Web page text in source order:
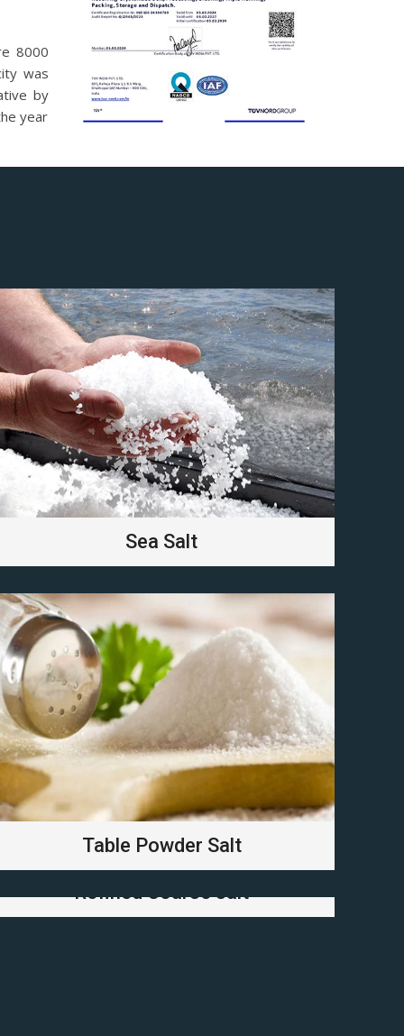
8000
was
by
year
Sea Salt
Table Powder Salt
Refined Coarse salt